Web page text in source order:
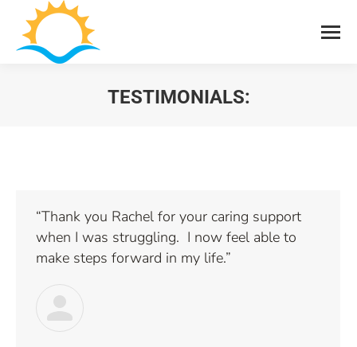
TESTIMONIALS:
“Thank you Rachel for your caring support
when I was struggling. I now feel able to
make steps forward in my life.”